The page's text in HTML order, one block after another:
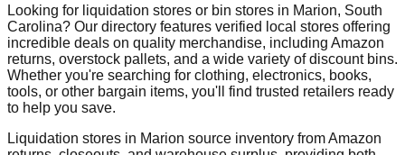
Looking for liquidation stores or bin stores in Marion, South
Carolina? Our directory features verified local stores offering
incredible deals on quality merchandise, including Amazon
returns, overstock pallets, and a wide variety of discount bins.
Whether you're searching for clothing, electronics, books,
tools, or other bargain items, you'll find trusted retailers ready
to help you save.
Liquidation stores in Marion source inventory from Amazon